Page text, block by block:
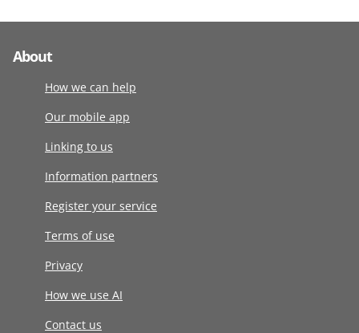
About
How we can help
Our mobile app
Linking to us
Information partners
Register your service
Terms of use
Privacy
How we use AI
Contact us